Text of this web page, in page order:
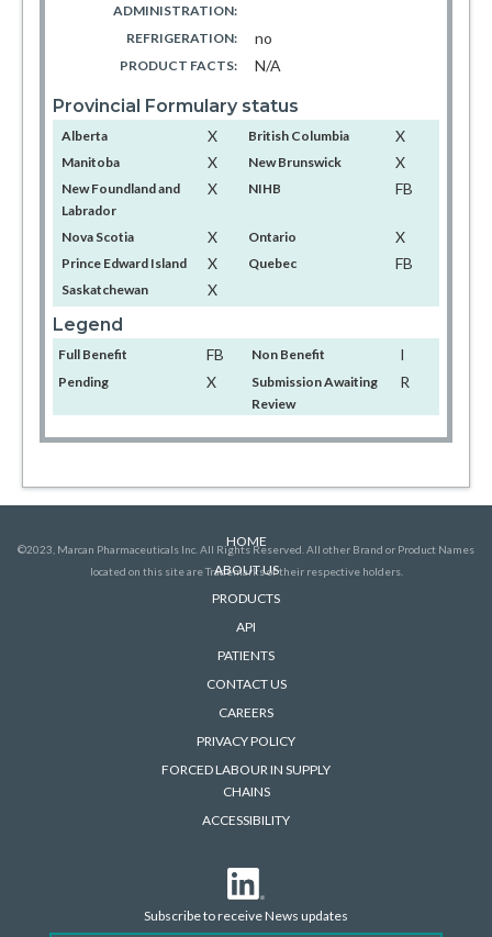
ADMINISTRATION:
REFRIGERATION: no
PRODUCT FACTS: N/A
Provincial Formulary status
Alberta X British Columbia X
Manitoba X New Brunswick X
New Foundland and
Labrador
X NIHB FB
Nova Scotia X Ontario X
Prince Edward Island X Quebec FB
Saskatchewan X
Legend
Full Benefit FB Non Benefit I
Pending X
Submission Awaiting
Review
R
HOME
ABOUT US
PRODUCTS
API
PATIENTS
CONTACT US
CAREERS
PRIVACY POLICY
FORCED LABOUR IN SUPPLY
CHAINS
ACCESSIBILITY
Subscribe to receive News updates
©2023, Marcan Pharmaceuticals Inc. All Rights Reserved. All other Brand or Product Names
located on this site are Trademarks of their respective holders.